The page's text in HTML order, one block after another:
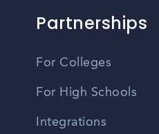
Partnerships
For Colleges
For High Schools
Integrations